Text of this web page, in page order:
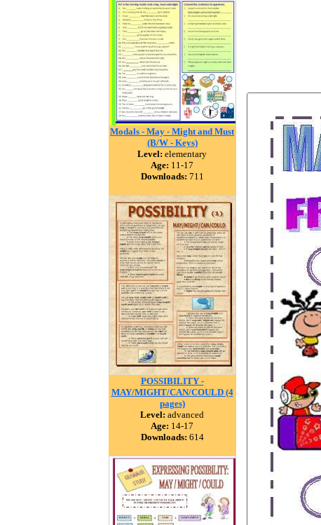
Modals - May - Might and Must
(B/W - Keys)
Level: elementary
Age: 11-17
Downloads: 711
POSSIBILITY -
MAY/MIGHT/CAN/COULD (4
pages)
Level: advanced
Age: 14-17
Downloads: 614